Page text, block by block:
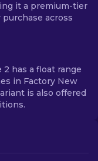
it a premium-tier
across
has a float range
in Factory New
is also offered